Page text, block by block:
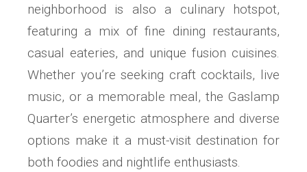
neighborhood is also a culinary hotspot,
featuring a mix of fine dining restaurants,
casual eateries, and unique fusion cuisines.
Whether you’re seeking craft cocktails, live
music, or a memorable meal, the Gaslamp
Quarter’s energetic atmosphere and diverse
options make it a must-visit destination for
both foodies and nightlife enthusiasts.